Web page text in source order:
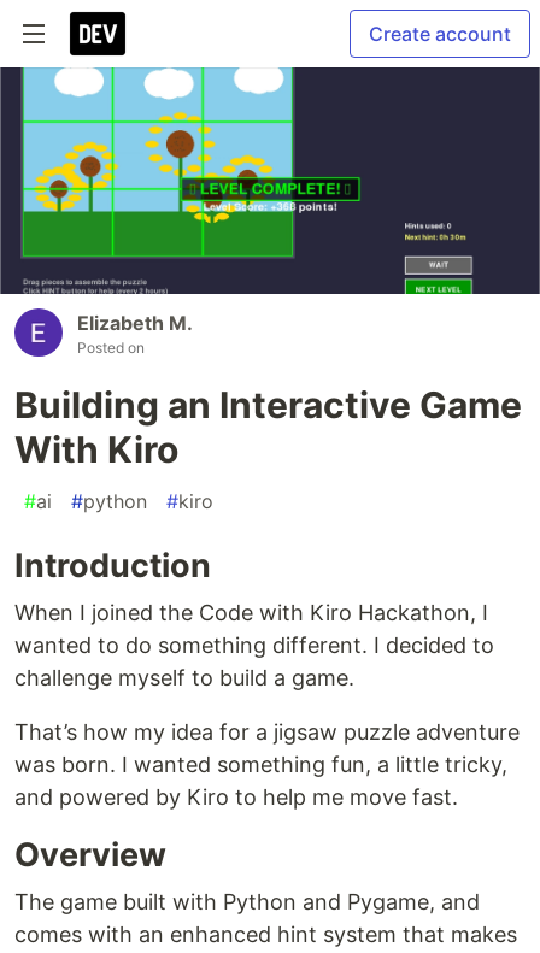
Create account
Elizabeth M.
Posted on
Building an Interactive Game
With Kiro
#ai #python #kiro
Introduction
When I joined the Code with Kiro Hackathon, I
wanted to do something different. I decided to
challenge myself to build a game.
That’s how my idea for a jigsaw puzzle adventure
was born. I wanted something fun, a little tricky,
and powered by Kiro to help me move fast.
Overview
The game built with Python and Pygame, and
comes with an enhanced hint system that makes